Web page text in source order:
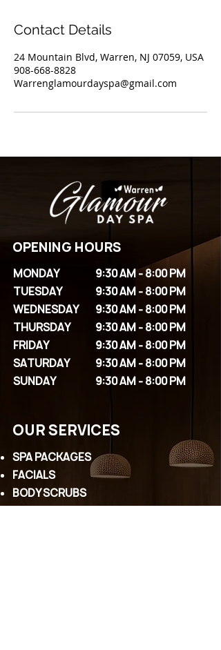
Contact Details
24 Mountain Blvd, Warren, NJ 07059, USA
908-668-8828
Warrenglamourdayspa@gmail.com
OPENING HOURS
MONDAY
TUESDAY
WEDNESDAY
THURSDAY
FRIDAY
SATURDAY
SUNDAY
9:30 AM - 8:00 PM
9:30 AM - 8:00 PM
9:30 AM - 8:00 PM
9:30 AM - 8:00 PM
9:30 AM - 8:00 PM
9:30 AM - 8:00 PM
9:30 AM - 8:00 PM
OUR SERVICES
SPA PACKAGES
FACIALS
BODY SCRUBS